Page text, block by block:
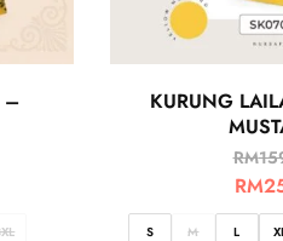
–
KURUNG
RM
RM
S M L